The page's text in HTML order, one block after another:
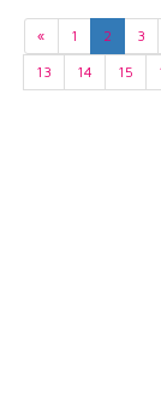
« 1 2 3
13
14 15